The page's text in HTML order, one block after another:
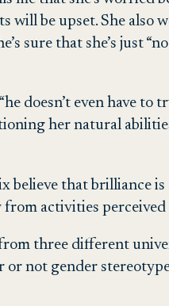
will be upset. She also
sure that she’s just
doesn’t even have to
her natural
that brilliance is
activities perceived
three different
not gender